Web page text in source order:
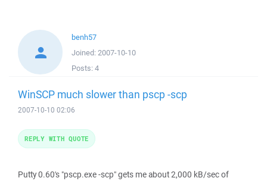
benh57
Joined: 2007-10-10
Posts: 4
WinSCP much slower than pscp -scp
2007-10-10 02:06
Putty 0.60's "pscp.exe -scp" gets me about 2,000 kB/sec of
REPLY WITH QUOTE